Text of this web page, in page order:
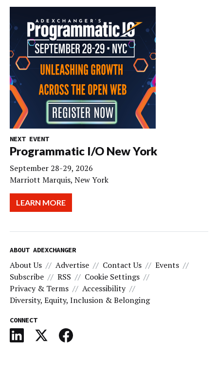
NEXT EVENT
Programmatic I/O New York
September 28-29, 2026
Marriott Marquis, New York
LEARN MORE
ABOUT ADEXCHANGER
About Us Advertise Contact Us
Events
Subscribe
RSS
Cookie Settings
Privacy & Terms
Accessibility
Diversity, Equity, Inclusion & Belonging
CONNECT